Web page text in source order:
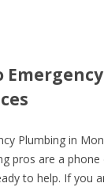
Plumbing in
pros are a phone
to help. If you